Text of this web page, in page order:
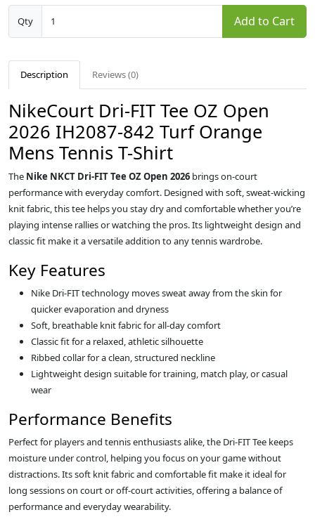
Qty Add to Cart
Description Reviews (0)
NikeCourt Dri-FIT Tee OZ Open
2026 IH2087-842 Turf Orange
Mens Tennis T-Shirt
The Nike NKCT Dri-FIT Tee OZ Open 2026 brings on-court
performance with everyday comfort. Designed with soft, sweat-wicking
knit fabric, this tee helps you stay dry and comfortable whether you’re
playing intense rallies or watching the pros. Its lightweight design and
classic fit make it a versatile addition to any tennis wardrobe.
Key Features
Nike Dri-FIT technology moves sweat away from the skin for
quicker evaporation and dryness
Soft, breathable knit fabric for all-day comfort
Classic fit for a relaxed, athletic silhouette
Ribbed collar for a clean, structured neckline
Lightweight design suitable for training, match play, or casual
wear
Performance Benefits
Perfect for players and tennis enthusiasts alike, the Dri-FIT Tee keeps
moisture under control, helping you focus on your game without
distractions. Its soft knit fabric and comfortable fit make it ideal for
long sessions on court or off-court activities, offering a balance of
performance and everyday wearability.